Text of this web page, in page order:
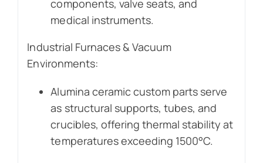
components, valve seats, and
medical instruments.
Industrial Furnaces & Vacuum
Environments:
Alumina ceramic custom parts serve
as structural supports, tubes, and
crucibles, offering thermal stability at
temperatures exceeding 1500°C.